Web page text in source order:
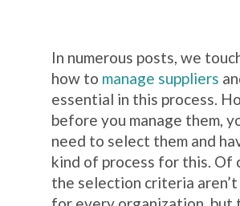
In numerous posts, we
how to manage suppliers
essential in this process.
before you manage them,
need to select them and
kind of process for this. Of
the selection criteria